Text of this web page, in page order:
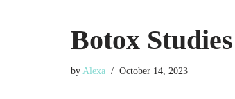
Botox
by Alexa October 14, 2023